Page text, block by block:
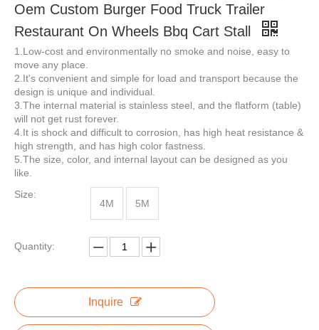
Street Fast Food Trucks Breakfast Snack Ice Shop Mobile Kitchen Food Trailer For Sale White Brown Color 220*160*210 Street Vending Food Cart Mobile Food Trucks trailer for Sale
US Standard Mobile Kitchen Street Food Trailer Food Concession Truck with Full Kitchen
Oem Custom Burger Food Truck Trailer
Restaurant On Wheels Bbq Cart Stall
1.Low-cost and environmentally no smoke and noise, easy to
move any place.
2.It's convenient and simple for load and transport because the
design is unique and individual.
3.The internal material is stainless steel, and the flatform (table)
will not get rust forever.
4.It is shock and difficult to corrosion, has high heat resistance &
high strength, and has high color fastness.
5.The size, color, and internal layout can be designed as you
like.
Size:
4M
5M
Quantity:
Inquire